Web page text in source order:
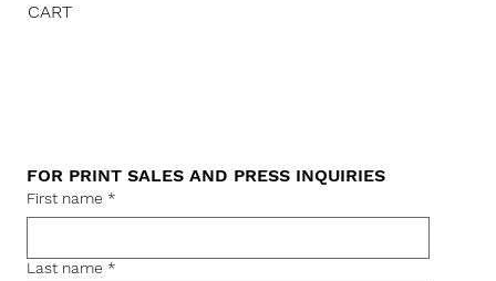
FOR PRINT SALES AND PRESS INQUIRIES
First name *
Last name *
CART